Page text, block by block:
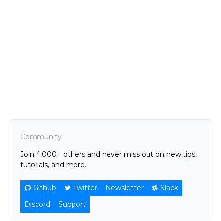
Community
Join 4,000+ others and never miss out on new tips,
tutorials, and more.
Github Twitter Newsletter
Slack
Discord
Support